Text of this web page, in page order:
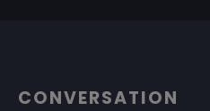
CONVERSATION